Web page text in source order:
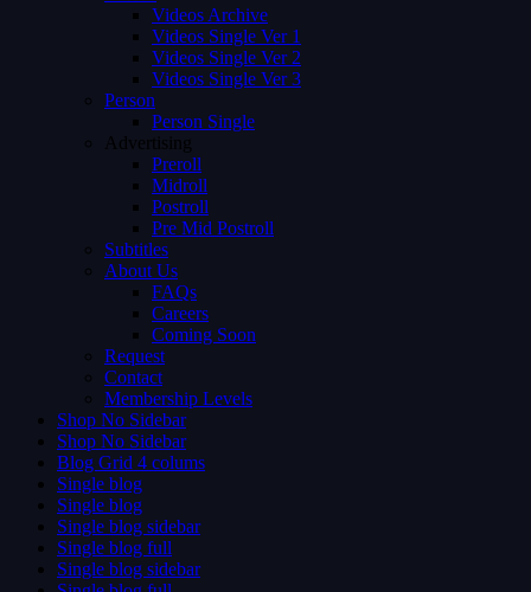
Videos Archive
Videos Single Ver 1
Videos Single Ver 2
Videos Single Ver 3
Person
Person Single
Advertising
Preroll
Midroll
Postroll
Pre Mid Postroll
Subtitles
About Us
FAQs
Careers
Coming Soon
Request
Contact
Membership Levels
Shop No Sidebar
Shop No Sidebar
Blog Grid 4 colums
Single blog
Single blog
Single blog sidebar
Single blog full
Single blog sidebar